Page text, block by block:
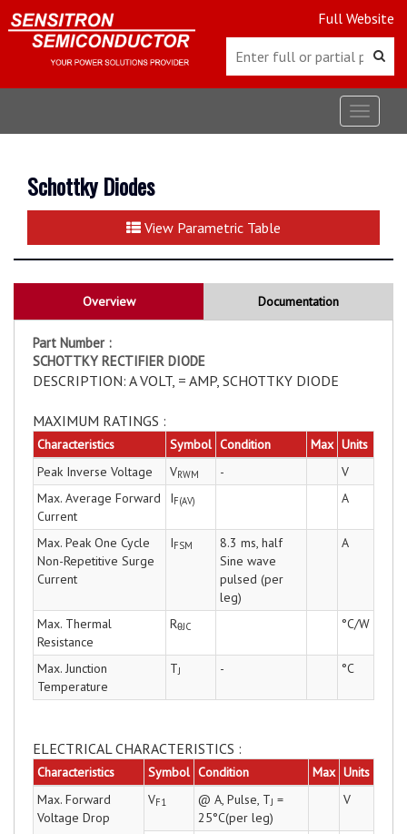
Full Website
Toggle
Schottky Diodes
View Parametric Table
Overview Documentation
Part Number :
SCHOTTKY RECTIFIER DIODE
DESCRIPTION: A VOLT, = AMP, SCHOTTKY DIODE
MAXIMUM RATINGS :
Characteristics Symbol Condition Max Units
Peak Inverse Voltage
VRWM -
V
Max. Average Forward
Current
IF(AV) A
Max. Peak One Cycle
Non-Repetitive Surge
Current
IFSM
8.3 ms, half
Sine wave
pulsed (per
leg)
A
Max. Thermal
Resistance
RθJC °C/W
Max. Junction
Temperature
TJ - °C
ELECTRICAL CHARACTERISTICS :
Characteristics Symbol Condition Max Units
Max. Forward
Voltage Drop
VF1 @ A, Pulse, TJ =
25°C(per leg)
V